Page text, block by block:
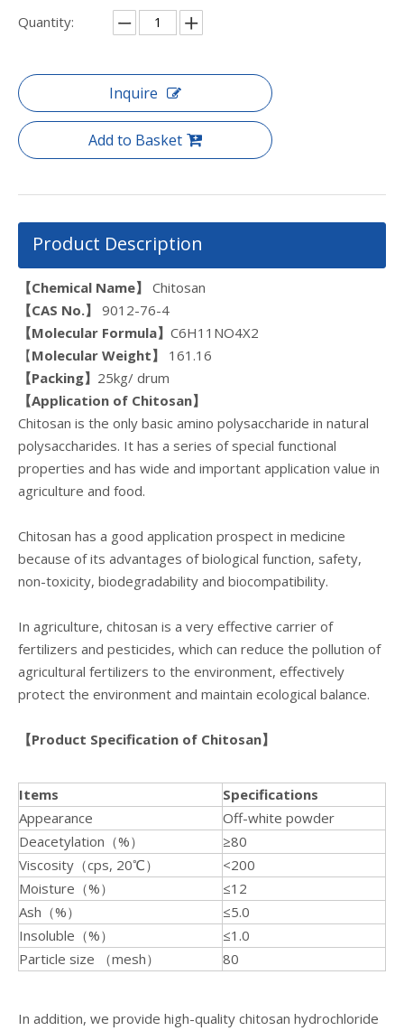
Quantity:
Inquire
Add to Basket
Product Description
【Chemical Name】
Chitosan
【CAS No.】
9012-76-4
【Molecular Formula】 C6H11NO4X2
【Molecular Weight】
161.16
【Packing】 25kg/ drum
【Application of Chitosan】
Chitosan is the only basic amino polysaccharide in natural
polysaccharides. It has a series of special functional
properties and has wide and important application value in
agriculture and food.
Chitosan has a good application prospect in medicine
because of its advantages of biological function, safety,
non-toxicity, biodegradability and biocompatibility.
In agriculture, chitosan is a very effective carrier of
fertilizers and pesticides, which can reduce the pollution of
agricultural fertilizers to the environment, effectively
protect the environment and maintain ecological balance.
【Product Specification of Chitosan】
Items
Specifications
Appearance
Off-white powder
Deacetylation（%）
≥80
Viscosity（cps, 20℃）
<200
Moisture（%）
≤12
Ash（%）
≤5.0
Insoluble（%）
≤1.0
Particle size （mesh）
80
In addition, we provide high-quality chitosan hydrochloride